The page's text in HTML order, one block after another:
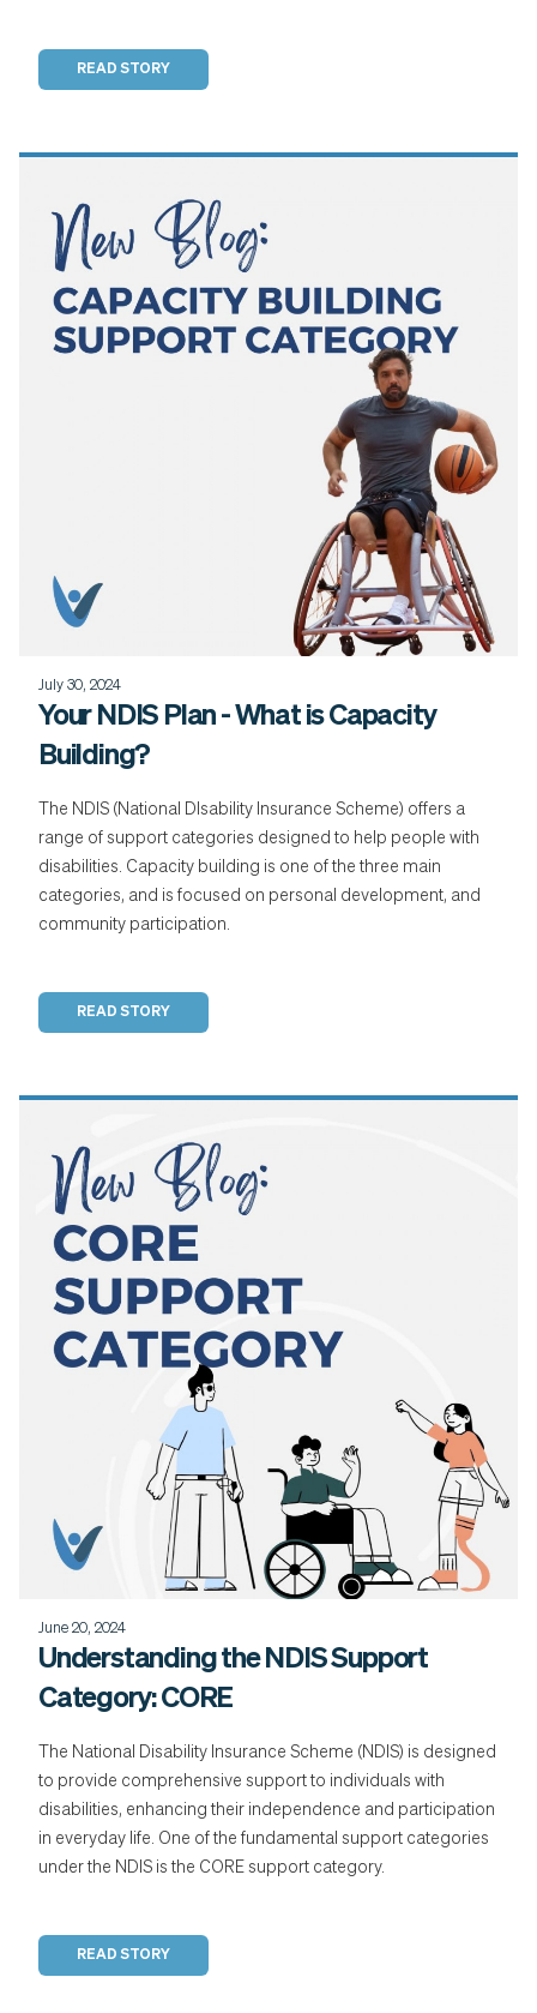
READ STORY
July 30, 2024
Your NDIS Plan - What is Capacity
Building?
The NDIS (National DIsability Insurance Scheme) offers a
range of support categories designed to help people with
disabilities. Capacity building is one of the three main
categories, and is focused on personal development, and
community participation.
READ STORY
June 20, 2024
Understanding the NDIS Support
Category: CORE
The National Disability Insurance Scheme (NDIS) is designed
to provide comprehensive support to individuals with
disabilities, enhancing their independence and participation
in everyday life. One of the fundamental support categories
under the NDIS is the CORE support category.
READ STORY